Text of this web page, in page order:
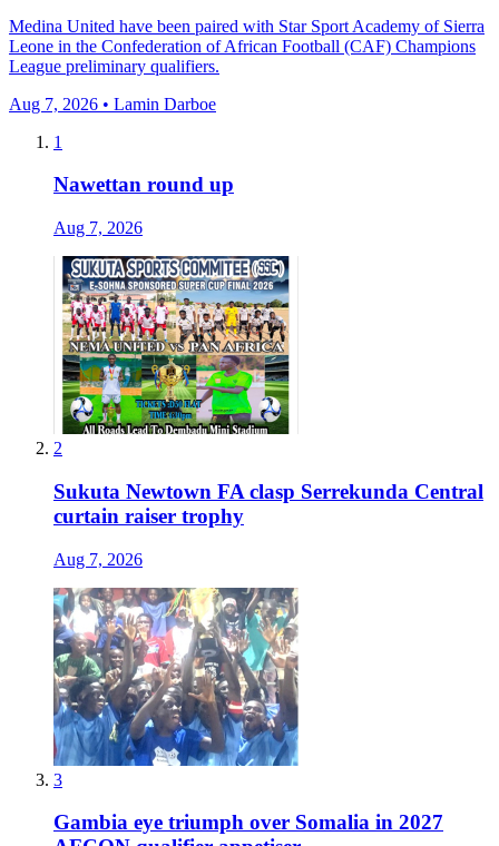
Medina United have been paired with Star Sport Academy of Sierra
Leone in the Confederation of African Football (CAF) Champions
League preliminary qualifiers.
Aug 7, 2026 • Lamin Darboe
1
Nawettan round up
Aug 7, 2026
2
Sukuta Newtown FA clasp Serrekunda Central
curtain raiser trophy
Aug 7, 2026
3
Gambia eye triumph over Somalia in 2027